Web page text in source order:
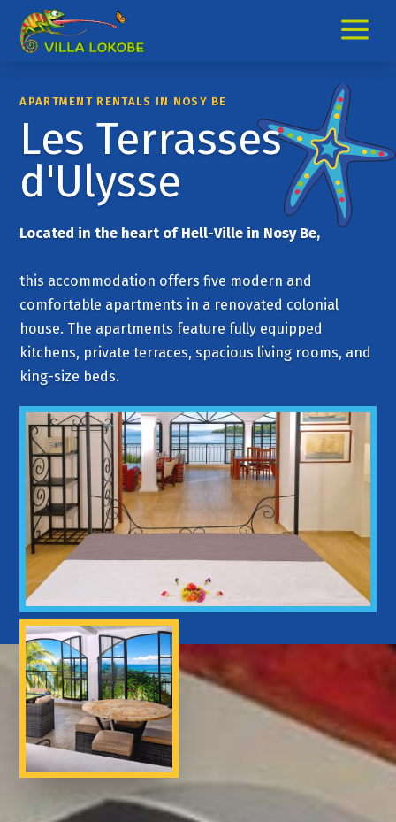
a
APARTMENT RENTALS IN NOSY BE
Les Terrasses
d'Ulysse
Located in the heart of Hell-Ville in Nosy Be,
this accommodation offers five modern and
comfortable apartments in a renovated colonial
house. The apartments feature fully equipped
kitchens, private terraces, spacious living rooms, and
king-size beds.